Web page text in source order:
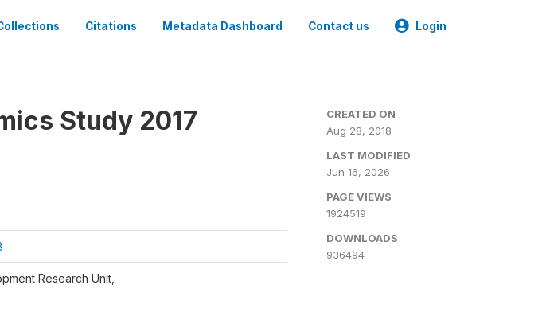
Citations Metadata Dashboard Contact us Login
Study 2017
Research Unit,
CREATED ON
Aug 28, 2018
LAST MODIFIED
Jun 16, 2026
PAGE VIEWS
1924519
DOWNLOADS
936494